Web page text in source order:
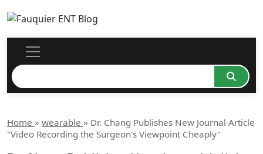
Home » wearable » Dr. Chang Publishes New Journal Article
"Video Recording the Surgeon's Viewpoint Cheaply"